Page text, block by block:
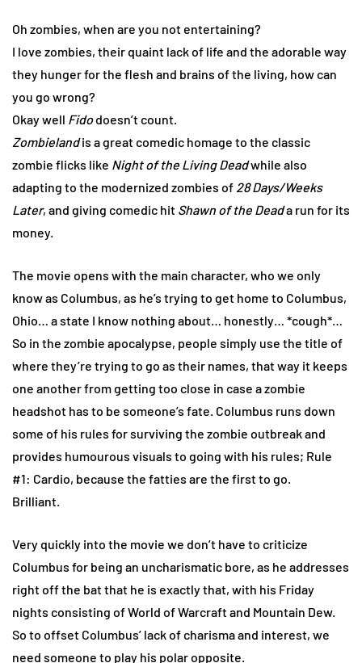
Oh zombies, when are you not entertaining?
I love zombies, their quaint lack of life and the adorable way
they hunger for the flesh and brains of the living, how can
you go wrong?
Okay well Fidodoesn’t count.
Zombielandis a great comedic homage to the classic
zombie flicks like Night of the Living Deadwhile also
adapting to the modernized zombies of 28 Days/Weeks
Later, and giving comedic hit Shawn of the Deada run for its
money.
The movie opens with the main character, who we only
know as Columbus, as he’s trying to get home to Columbus,
Ohio… a state I know nothing about… honestly… *cough*…
So in the zombie apocalypse, people simply use the title of
where they’re trying to go as their names, that way it keeps
one another from getting too close in case a zombie
headshot has to be someone’s fate. Columbus runs down
some of his rules for surviving the zombie outbreak and
provides humourous visuals to going with his rules; Rule
#1: Cardio, because the fatties are the first to go.
Brilliant.
Very quickly into the movie we don’t have to criticize
Columbus for being an uncharismatic bore, as he addresses
right off the bat that he is exactly that, with his Friday
nights consisting of World of Warcraft and Mountain Dew.
So to offset Columbus’ lack of charisma and interest, we
need someone to play his polar opposite.